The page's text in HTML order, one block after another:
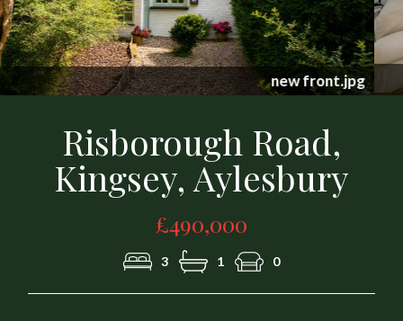
1348605-18-68c456b7e4d62.jpg
Risborough Road,
Kingsey, Aylesbury
£490,000
3 1 0